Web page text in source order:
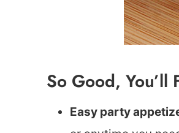
So Good, You’ll
Easy party